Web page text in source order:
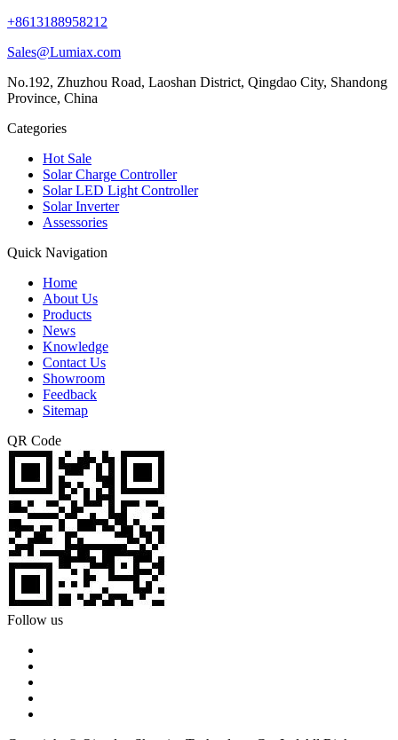
+8613188958212
Sales@Lumiax.com
No.192, Zhuzhou Road, Laoshan District, Qingdao City, Shandong
Province, China
Categories
Hot Sale
Solar Charge Controller
Solar LED Light Controller
Solar Inverter
Assessories
Quick Navigation
Home
About Us
Products
News
Knowledge
Contact Us
Showroom
Feedback
Sitemap
QR Code
Follow us